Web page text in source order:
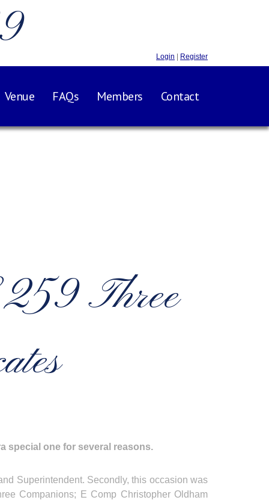
Login Register
Venue FAQs Members Contact
Three
special one for several reasons.
Superintendent. Secondly, this occasion was
Companions; E Comp Christopher Oldham